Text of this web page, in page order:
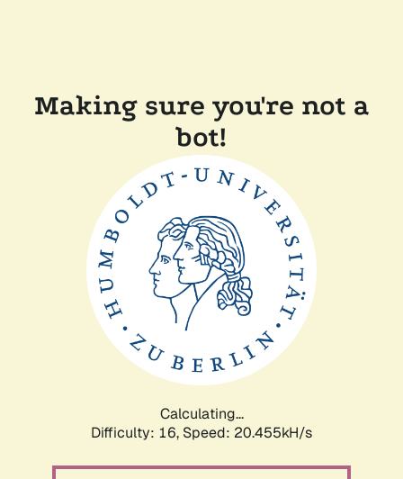
Making sure you're not a
bot!
Calculating...
Difficulty: 16, Speed: 20.455kH/s